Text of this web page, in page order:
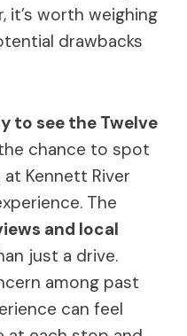
it’s worth weighing
drawbacks
to see the Twelve
chance to spot
at Kennett River
The
and local
just a drive.
among past
can feel